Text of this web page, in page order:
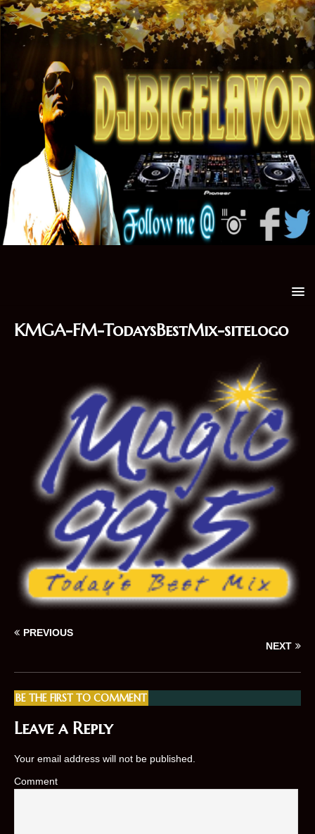
KMGA-FM-TodaysBestMix-sitelogo
PREVIOUS
NEXT
BE THE FIRST TO COMMENT
Leave a Reply
Your email address will not be published.
Comment